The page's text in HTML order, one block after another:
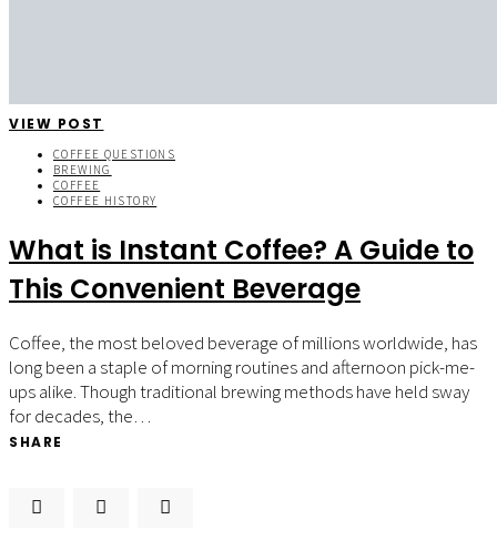
VIEW POST
COFFEE QUESTIONS
BREWING
COFFEE
COFFEE HISTORY
What is Instant Coffee? A Guide to
This Convenient Beverage
Coffee, the most beloved beverage of millions worldwide, has
long been a staple of morning routines and afternoon pick-me-
ups alike. Though traditional brewing methods have held sway
for decades, the…
SHARE